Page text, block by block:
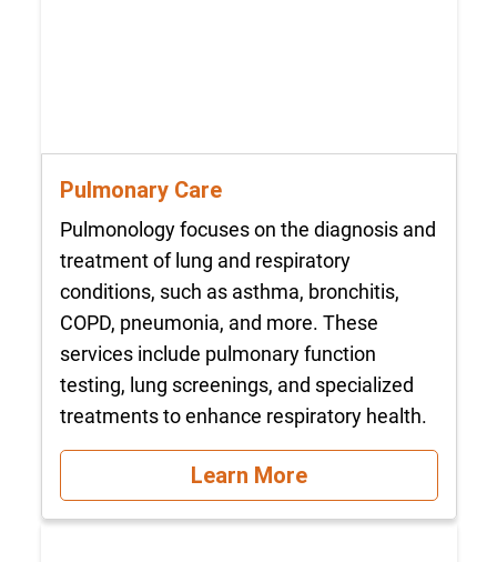
Pulmonary Care
Pulmonology focuses on the diagnosis and
treatment of lung and respiratory
conditions, such as asthma, bronchitis,
COPD, pneumonia, and more. These
services include pulmonary function
testing, lung screenings, and specialized
treatments to enhance respiratory health.
Learn More